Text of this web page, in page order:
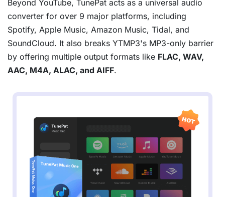
Beyond YouTube, TunePat acts as a universal audio
converter for over 9 major platforms, including
Spotify, Apple Music, Amazon Music, Tidal, and
SoundCloud. It also breaks YTMP3's MP3-only barrier
by offering multiple output formats like FLAC, WAV,
AAC, M4A, ALAC, and AIFF.